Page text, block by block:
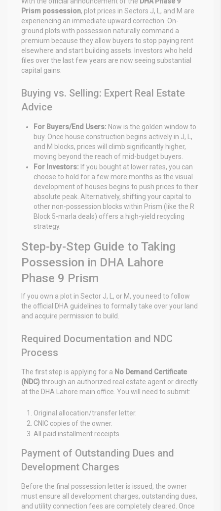
Prism possession, plot prices in Sectors J, L, and M are
experiencing an immediate upward correction. On-
ground plots with possession naturally command a
premium because they allow buyers to stop paying rent
elsewhere and start building assets. Investors who held
files over the last few years are now seeing substantial
capital gains.
Buying vs. Selling: Expert Real Estate
Advice
For Buyers/End Users: Now is the golden window to
buy. Once house construction begins actively in J, L,
and M blocks, prices will climb significantly higher,
moving beyond the reach of mid-budget buyers.
For Investors: If you bought at lower rates, you can
choose to hold for a few more months as the visual
development of houses begins to push prices to their
absolute peak. Alternatively, shifting your capital to
other non-possession blocks within Prism (like the R
Block 5-marla deals) offers a high-yield recycling
strategy.
Step-by-Step Guide to Taking
Possession in DHA Lahore
Phase 9 Prism
If you own a plot in Sector J, L, or M, you need to follow
the official DHA guidelines to formally take over your land
and acquire permission to build.
Required Documentation and NDC
Process
The first step is applying for a No Demand Certificate
(NDC) through an authorized real estate agent or directly
at the DHA Lahore main office. You will need to submit:
Original allocation/transfer letter.
CNIC copies of the owner.
All paid installment receipts.
Payment of Outstanding Dues and
Development Charges
Before the final possession letter is issued, the owner
must ensure all development charges, outstanding dues,
and utility connection fees are completely cleared. Once